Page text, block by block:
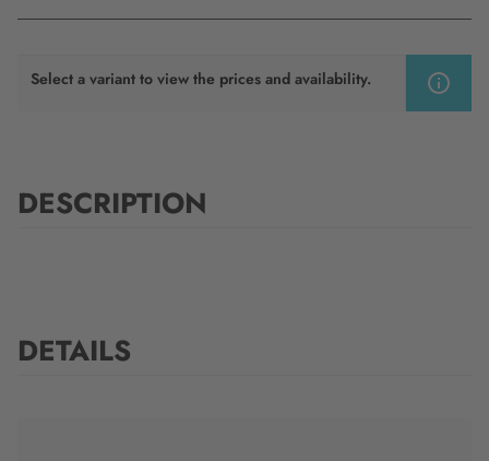
Select a variant to view the prices and availability.
DESCRIPTION
DETAILS